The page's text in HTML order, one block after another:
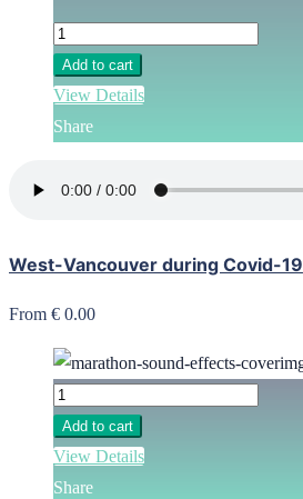
Add to cart
View Details
Share
West-Vancouver during Covid-19
From € 0.00
Add to cart
View Details
Share